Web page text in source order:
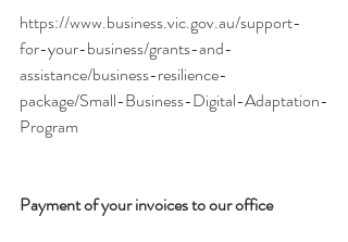
https://www.business.vic.gov.au/support-
for-your-business/grants-and-
assistance/business-resilience-
package/Small-Business-Digital-Adaptation-
Program
Payment of your invoices to our office